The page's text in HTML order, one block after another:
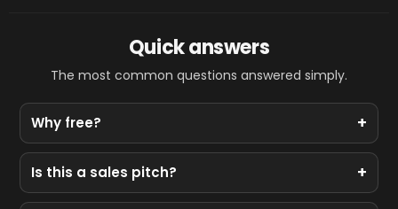
Quick answers
The most common questions answered simply.
Why free? +
can help you implement it. If not, you still leave with
value.
Is this a sales pitch? +